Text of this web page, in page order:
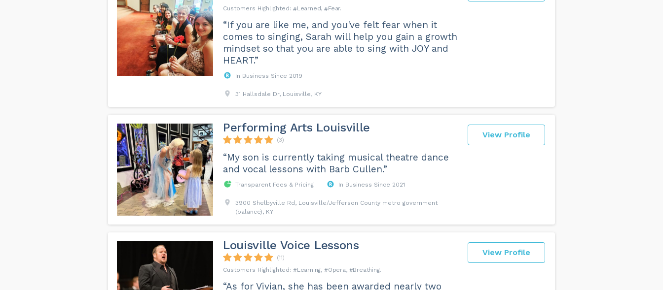
Learned
Fear
“If you are like me, and you've felt fear when it
comes to singing, Sarah will help you gain a growth
mindset so that you are able to sing with JOY and
HEART.”
In Business Since 2019
31 Hallsdale Dr, Louisville, KY
View Profile
Performing Arts Louisville
(3)
“My son is currently taking musical theatre dance
and vocal lessons with Barb Cullen.”
Transparent Fees & Pricing In Business Since 2021
3900 Shelbyville Rd, Louisville/Jefferson County metro government
(balance), KY
View Profile
Louisville Voice Lessons
(11)
Learning
Opera Breathing
“As for Vivian, she has been awarded nearly two